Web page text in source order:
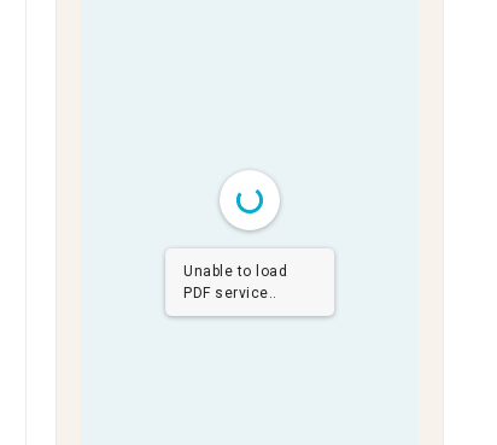
Unable to load
PDF service..